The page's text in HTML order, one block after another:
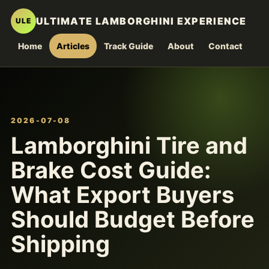
ULE ULTIMATE LAMBORGHINI EXPERIENCE
Home Articles Track Guide About Contact
2026-07-08
Lamborghini Tire and
Brake Cost Guide:
What Export Buyers
Should Budget Before
Shipping